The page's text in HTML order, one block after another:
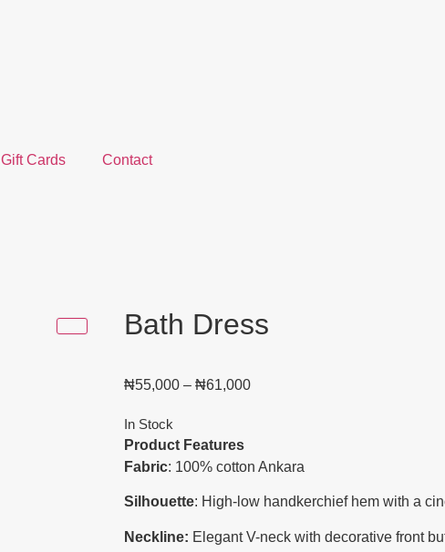
Gift Cards Contact
Bath Dress
₦55,000 – ₦61,000
In Stock
Product Features
Fabric: 100% cotton Ankara
Silhouette: High-low handkerchief hem with a
Neckline: Elegant V-neck with decorative front